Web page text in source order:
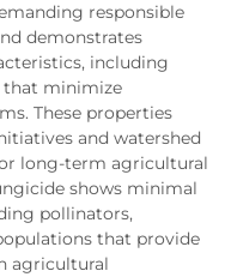
responsible
demonstrates
including
that minimize
These properties
and watershed
long-term agricultural
shows minimal
pollinators,
that provide
agricultural